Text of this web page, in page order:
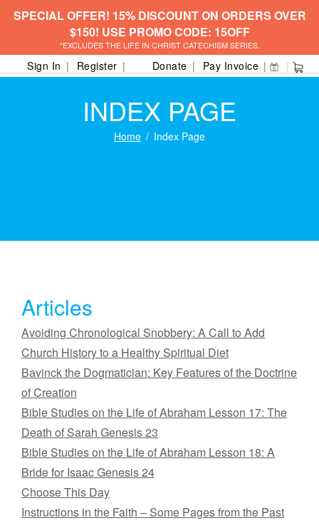
SPECIAL OFFER! 15% DISCOUNT ON ORDERS OVER
$150! USE PROMO CODE: 15OFF
*EXCLUDES THE LIFE IN CHRIST CATECHISM SERIES.
Sign In Register Donate Pay Invoice
INDEX PAGE
Home Index Page
Articles
Avoiding Chronological Snobbery: A Call to Add
Church History to a Healthy Spiritual Diet
Bavinck the Dogmatician: Key Features of the Doctrine
of Creation
Bible Studies on the Life of Abraham Lesson 17: The
Death of Sarah Genesis 23
Bible Studies on the Life of Abraham Lesson 18: A
Bride for Isaac Genesis 24
Choose This Day
Instructions in the Faith – Some Pages from the Past